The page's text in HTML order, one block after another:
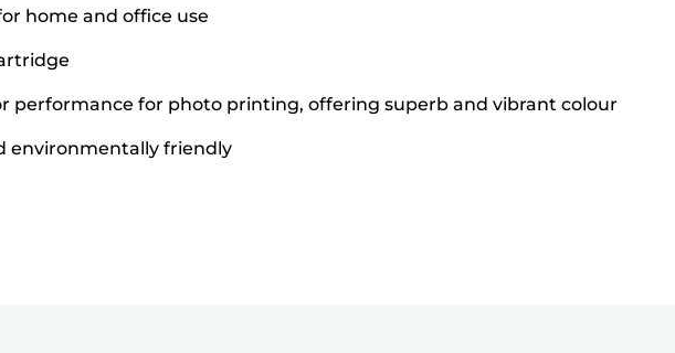
home and office use
performance for photo printing, offering superb and vibrant colour
environmentally friendly